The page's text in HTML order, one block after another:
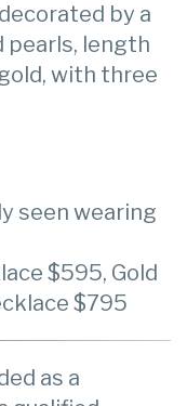
by a
pearls, length
with three
seen wearing
$595, Gold
$795
as a